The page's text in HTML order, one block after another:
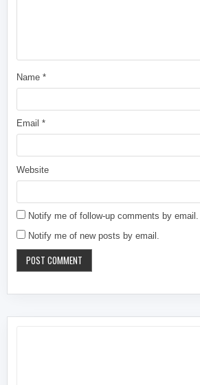
Name*
Email*
Website
Notify me of follow-up comments by email.
Notify me of new posts by email.